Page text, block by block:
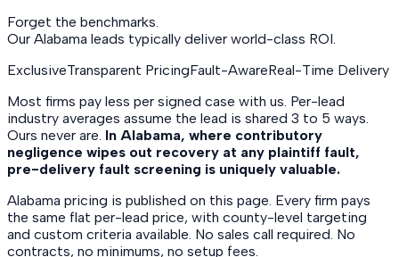
Forget the benchmarks.
Our Alabama leads typically deliver world-class ROI.
ExclusiveTransparent PricingFault-AwareReal-Time Delivery
Most firms pay less per signed case with us. Per-lead
industry averages assume the lead is shared 3 to 5 ways.
Ours never are. In Alabama, where contributory
negligence wipes out recovery at any plaintiff fault,
pre-delivery fault screening is uniquely valuable.
Alabama pricing is published on this page. Every firm pays
the same flat per-lead price, with county-level targeting
and custom criteria available. No sales call required. No
contracts, no minimums, no setup fees.